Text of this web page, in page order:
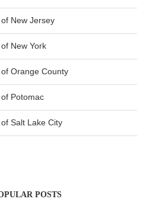
New Jersey
New York
Orange County
Potomac
Salt Lake City
POSTS